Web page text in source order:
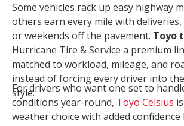
Some vehicles rack up easy highway
others earn every mile with
or weekends off the pavement. Toyo
Hurricane Tire & Service a premium
matched to workload, mileage, and
instead of forcing every driver into
style.
For drivers who want one set to
conditions year-round, Toyo Celsius
weather choice with added confidence